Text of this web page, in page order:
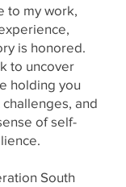
to my work,
is honored.
to uncover
holding you
and
of self-
South